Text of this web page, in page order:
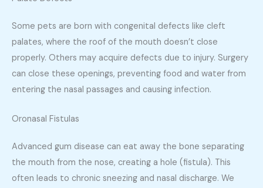
Some pets are born with congenital defects like cleft
palates, where the roof of the mouth doesn’t close
properly. Others may acquire defects due to injury. Surgery
can close these openings, preventing food and water from
entering the nasal passages and causing infection.
Oronasal Fistulas
Advanced gum disease can eat away the bone separating
the mouth from the nose, creating a hole (fistula). This
often leads to chronic sneezing and nasal discharge. We